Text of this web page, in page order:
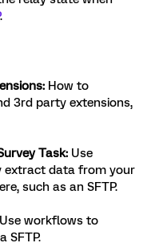
.
How to
3rd party extensions,
Task: Use
data from your
such as an SFTP.
Use workflows to
SFTP.